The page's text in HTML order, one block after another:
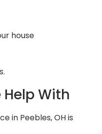
house
Help With
in Peebles, OH is